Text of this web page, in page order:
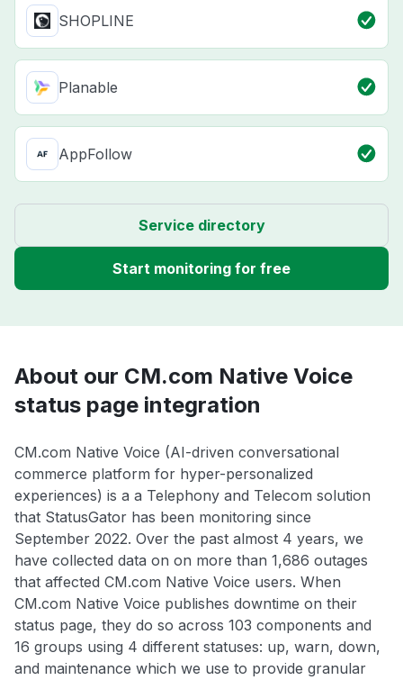
SHOPLINE
Planable
AppFollow
Service directory
Start monitoring for free
About our CM.com Native Voice
status page integration
CM.com Native Voice (AI-driven conversational
commerce platform for hyper-personalized
experiences) is a a Telephony and Telecom solution
that StatusGator has been monitoring since
September 2022. Over the past almost 4 years, we
have collected data on on more than 1,686 outages
that affected CM.com Native Voice users. When
CM.com Native Voice publishes downtime on their
status page, they do so across 103 components and
16 groups using 4 different statuses: up, warn, down,
and maintenance which we use to provide granular